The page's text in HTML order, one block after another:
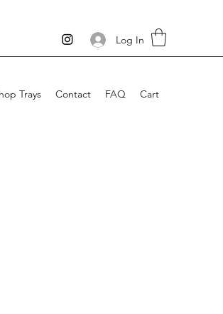
Log In
Trays Contact FAQ Cart